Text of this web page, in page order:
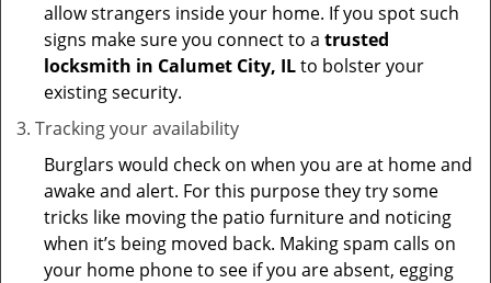
allow strangers inside your home. If you spot such
signs make sure you connect to a trusted
locksmith in Calumet City, ILto bolster your
existing security.
Tracking your availability
Burglars would check on when you are at home and
awake and alert. For this purpose they try some
tricks like moving the patio furniture and noticing
when it’s being moved back. Making spam calls on
your home phone to see if you are absent, egging